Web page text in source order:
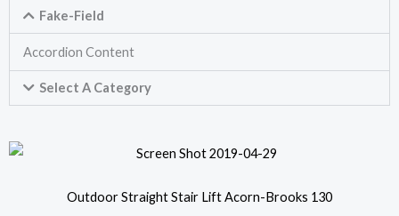
Fake-Field
Accordion Content
Select A Category
Outdoor Straight Stair Lift Acorn-Brooks 130